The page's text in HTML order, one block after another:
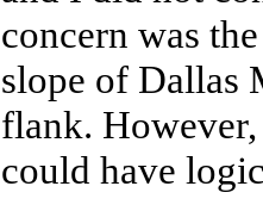
concern was
slope of Dallas
flank.
could have